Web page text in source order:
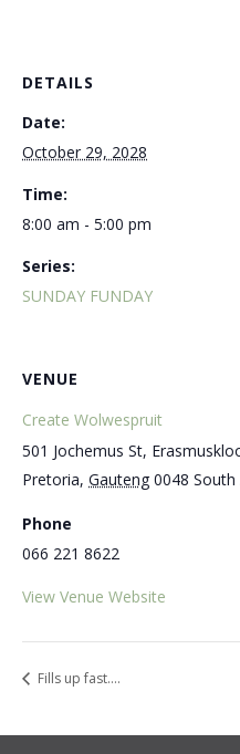
DETAILS
Date:
October 29, 2028
Time:
8:00 am - 5:00 pm
Series:
SUNDAY FUNDAY
VENUE
Create Wolwespruit
501 Jochemus St,
Pretoria, Gauteng 0048 South
Phone
066 221 8622
View Venue Website
Fills up fast….